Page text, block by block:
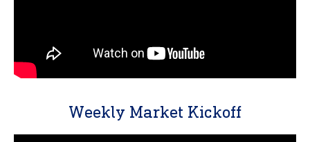
Weekly Market Kickoff